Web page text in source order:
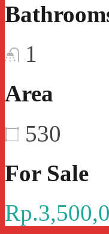
1
Area
530
For Sale